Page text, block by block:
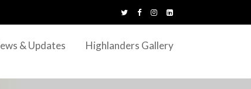
& Updates Highlanders Gallery